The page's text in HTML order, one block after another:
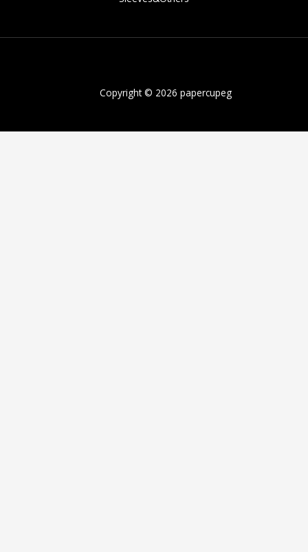
Copyright © 2026 papercupeg